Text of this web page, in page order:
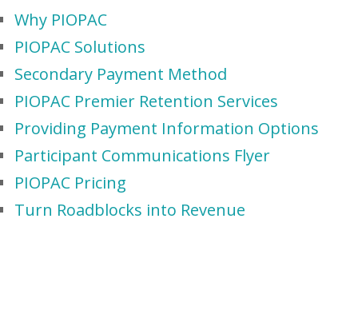
Why PIOPAC
PIOPAC Solutions
Secondary Payment Method
PIOPAC Premier Retention Services
Providing Payment Information Options
Participant Communications Flyer
PIOPAC Pricing
Turn Roadblocks into Revenue